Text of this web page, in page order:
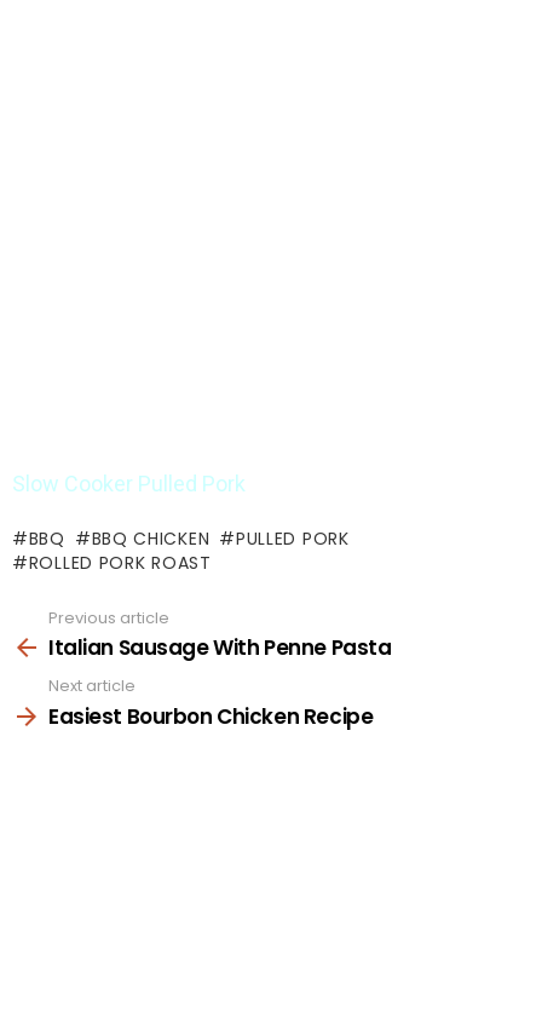
Slow Cooker Pulled Pork
BBQ BBQ CHICKEN
PULLED PORK
ROLLED PORK ROAST
more
Previous article
Italian Sausage With Penne Pasta
Next article
Easiest Bourbon Chicken Recipe